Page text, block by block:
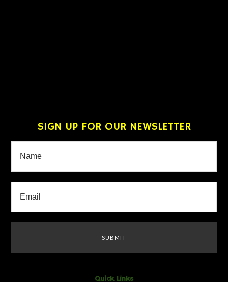
SIGN UP FOR OUR NEWSLETTER
Quick Links